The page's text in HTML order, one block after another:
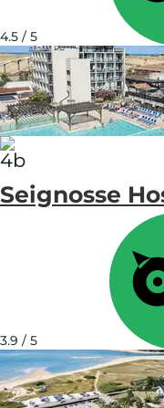
4.5 / 5
map
Seignosse
3.9 / 5
See
on
map